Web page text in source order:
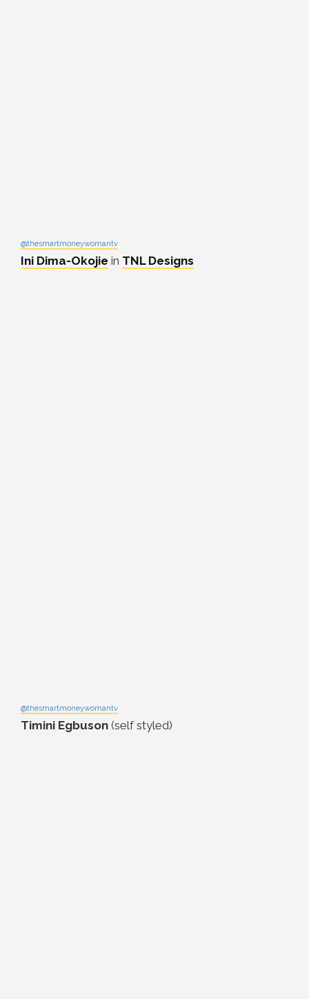
@thesmartmoneywomantv
Ini Dima-Okojie in TNL Designs
@thesmartmoneywomantv
Timini Egbuson (self styled)